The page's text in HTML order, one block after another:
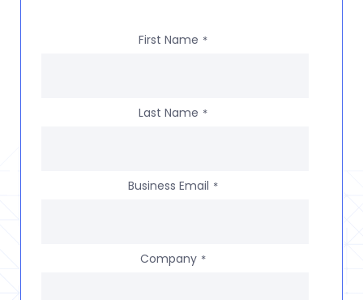
First Name *
Last Name *
Business Email *
Company *